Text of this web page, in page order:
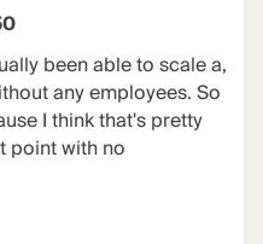
been able to scale a,
any employees. So
I think that's pretty
point with no